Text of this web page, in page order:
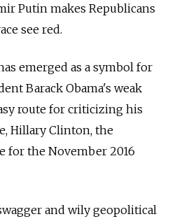
Putin makes Republicans
see red.
emerged as a symbol for
Barack Obama's weak
route for criticizing his
Hillary Clinton, the
for the November 2016
and wily geopolitical